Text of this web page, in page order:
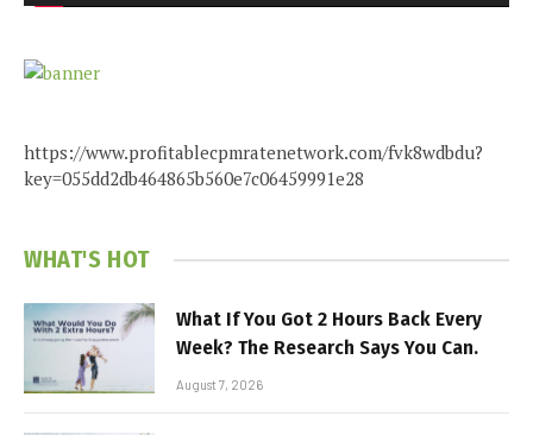
https://www.profitablecpmratenetwork.com/fvk8wdbdu?
key=055dd2db464865b560e7c06459991e28
WHAT'S HOT
What If You Got 2 Hours Back Every
Week? The Research Says You Can.
August 7, 2026